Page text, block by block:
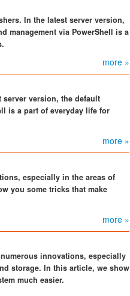
In the latest server version,
management via PowerShell is a
more »
version, the default
is a part of everyday life for
more »
especially in the areas of
you some tricks that make
more »
innovations, especially
storage. In this article, we show
much easier.